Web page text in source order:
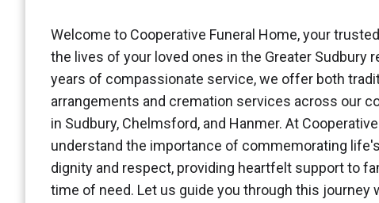
Welcome to Cooperative Funeral Home, your
the lives of your loved ones in the Greater Sudbury
years of compassionate service, we offer both
arrangements and cremation services across our
in Sudbury, Chelmsford, and Hanmer. At
understand the importance of commemorating
dignity and respect, providing heartfelt support to
time of need. Let us guide you through this journey